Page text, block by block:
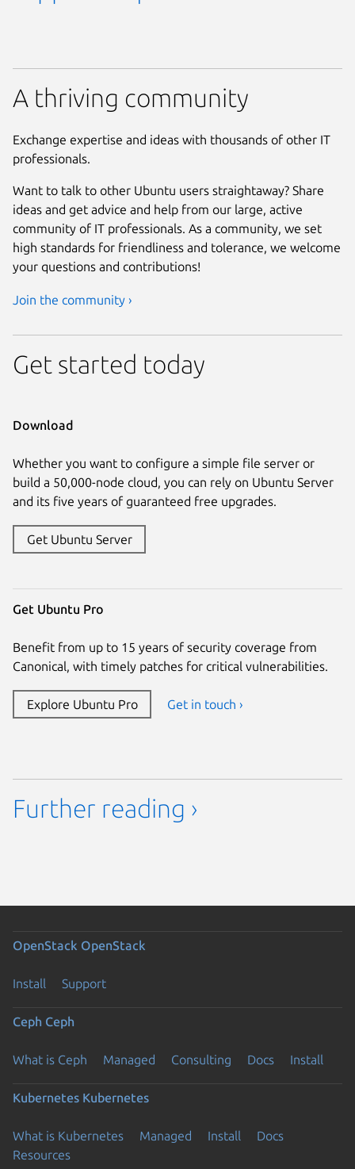
A thriving community
Exchange expertise and ideas with thousands of other IT
professionals.
Want to talk to other Ubuntu users straightaway? Share
ideas and get advice and help from our large, active
community of IT professionals. As a community, we set
high standards for friendliness and tolerance, we welcome
your questions and contributions!
Join the community ›
Get started today
Download
Whether you want to configure a simple file server or
build a 50,000-node cloud, you can rely on Ubuntu Server
and its five years of guaranteed free upgrades.
Get Ubuntu Server
Get Ubuntu Pro
Benefit from up to 15 years of security coverage from
Canonical, with timely patches for critical vulnerabilities.
Explore Ubuntu Pro Get in touch ›
Further reading ›
OpenStack OpenStack
Install Support
Ceph Ceph
What is Ceph Managed Consulting Docs Install
Kubernetes Kubernetes
What is Kubernetes Managed Install
Docs
Resources